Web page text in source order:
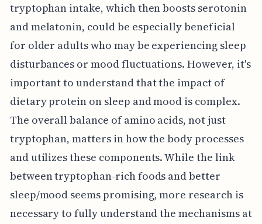
tryptophan intake, which then boosts serotonin
and melatonin, could be especially beneficial
for older adults who may be experiencing sleep
disturbances or mood fluctuations. However, it's
important to understand that the impact of
dietary protein on sleep and mood is complex.
The overall balance of amino acids, not just
tryptophan, matters in how the body processes
and utilizes these components. While the link
between tryptophan-rich foods and better
sleep/mood seems promising, more research is
necessary to fully understand the mechanisms at